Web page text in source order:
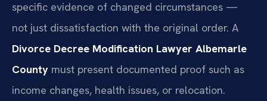
specific evidence of changed circumstances —
not just dissatisfaction with the original order. A
Divorce Decree Modification Lawyer Albemarle
County must present documented proof such as
income changes, health issues, or relocation.